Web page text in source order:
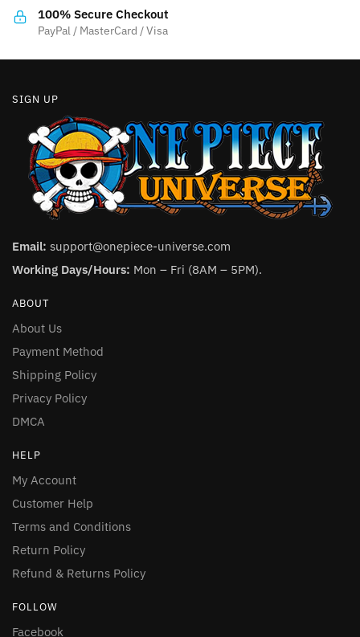
the
product
100% Secure Checkout
PayPal / MasterCard / Visa
SIGN UP
Email: support@onepiece-universe.com
Working Days/Hours: Mon – Fri (8AM – 5PM).
ABOUT
About Us
Payment Method
Shipping Policy
Privacy Policy
DMCA
HELP
My Account
Customer Help
Terms and Conditions
Return Policy
Refund & Returns Policy
FOLLOW
Facebook